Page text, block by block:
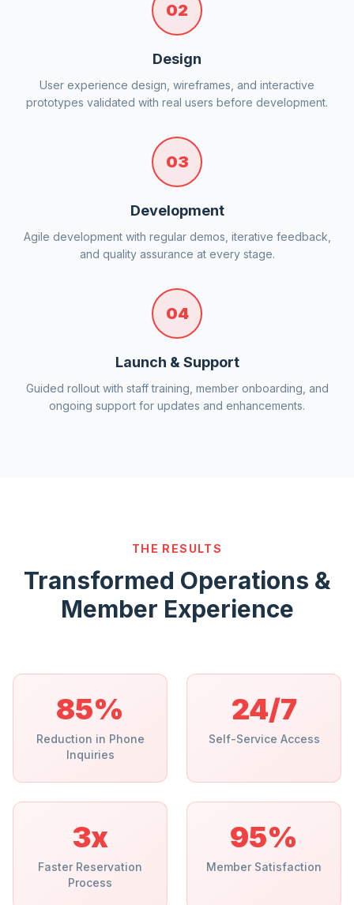
02
Design
User experience design, wireframes, and interactive
prototypes validated with real users before development.
03
Development
Agile development with regular demos, iterative feedback,
and quality assurance at every stage.
04
Launch & Support
Guided rollout with staff training, member onboarding, and
ongoing support for updates and enhancements.
THE RESULTS
Transformed Operations &
Member Experience
85%
Reduction in Phone
Inquiries
24/7
Self-Service Access
3x
Faster Reservation
Process
95%
Member Satisfaction